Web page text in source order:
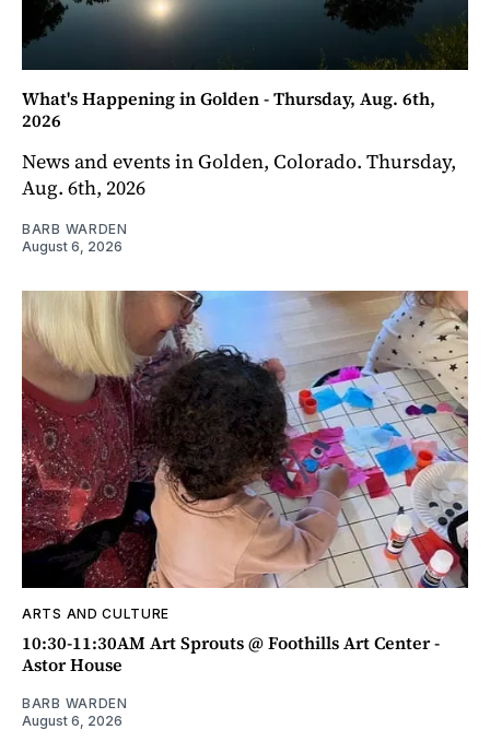
What's Happening in Golden - Thursday, Aug. 6th,
2026
News and events in Golden, Colorado. Thursday,
Aug. 6th, 2026
BARB WARDEN
August 6, 2026
ARTS AND CULTURE
10:30-11:30AM Art Sprouts @ Foothills Art Center -
Astor House
BARB WARDEN
August 6, 2026